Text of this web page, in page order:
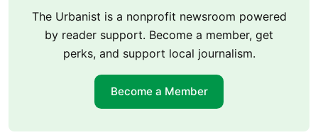
The Urbanist is a nonprofit newsroom powered
by reader support. Become a member, get
perks, and support local journalism.
Become a Member